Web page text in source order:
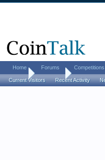
Home Members
Home Forums Competitions
Current Visitors Recent Activity